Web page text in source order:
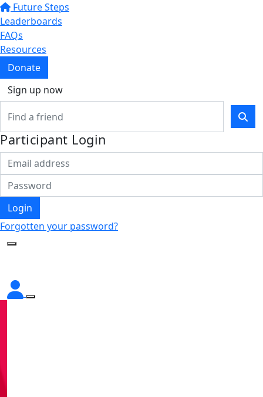
Future Steps
Leaderboards
FAQs
Resources
Donate
Sign up now
Participant Login
Login
Forgotten your password?